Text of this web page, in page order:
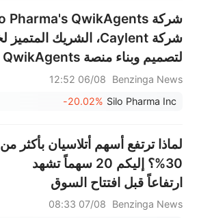
لتصميم وبناء منصة QwikAgents الأصلية لـ AWS
Benzinga News
06/08 12:52
Silo Pharma Inc
-20.02%
لماذا ترتفع أسهم أتلاسيان بأكثر من
30%؟ إليكم 20 سهماً تشهد
ارتفاعاً قبل افتتاح السوق
Benzinga News
07/08 08:33